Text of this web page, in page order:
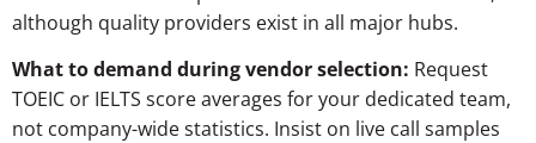
although quality providers exist in all major hubs.
What to demand during vendor selection: Request
TOEIC or IELTS score averages for your dedicated team,
not company-wide statistics. Insist on live call samples